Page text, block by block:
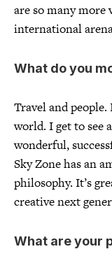
are so many more
international
What do you
Travel and people.
world. I get to see
wonderful,
Sky Zone has an
philosophy. It’s
creative next
What are your